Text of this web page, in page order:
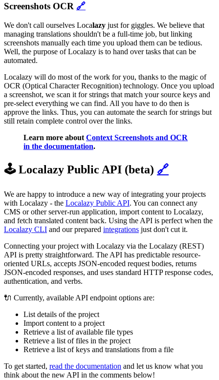
Screenshots OCR 🔗
We don't call ourselves Localazy just for giggles. We believe that
managing translations shouldn't be a full-time job, but linking
screenshots manually each time you upload them can be tedious.
Well, the purpose of Localazy is to hand over tasks that can be
automated.
Localazy will do most of the work for you, thanks to the magic of
OCR (Optical Character Recognition) technology. Once you upload
a screenshot, we scan it for strings that match your source keys and
pre-select everything we can find. All you have to do then is
approve the links. Thus, you can automate the search for strings but
still retain complete control over the links.
Learn more about Context Screenshots and OCR
in the documentation.
🕹️ Localazy Public API (beta) 🔗
We are happy to introduce a new way of integrating your projects
with Localazy - the Localazy Public API. You can connect any
CMS or other server-run application, import content to Localazy,
and fetch translated content back. Using the API is perfect when the
Localazy CLI and our prepared integrations just don't cut it.
Connecting your project with Localazy via the Localazy (REST)
API is pretty straightforward. The API has predictable resource-
oriented URLs, accepts JSON-encoded request bodies, returns
JSON-encoded responses, and uses standard HTTP response codes,
authentication, and verbs.
🔌 Currently, available API endpoint options are:
List details of the project
Import content to a project
Retrieve a list of available file types
Retrieve a list of files in the project
Retrieve a list of keys and translations from a file
To get started, read the documentation and let us know what you
think about the new API in the comments below!